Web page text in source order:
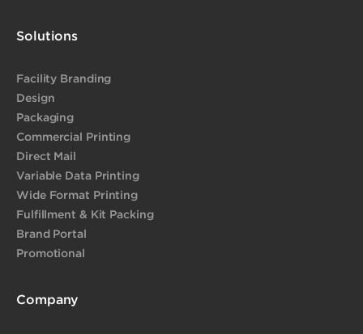
Solutions
Facility Branding
Design
Packaging
Commercial Printing
Direct Mail
Variable Data Printing
Wide Format Printing
Fulfillment & Kit Packing
Brand Portal
Promotional
Company